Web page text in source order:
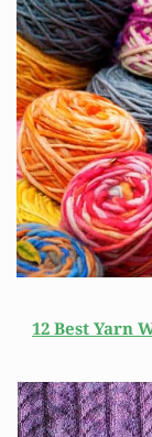
12 Best Yarn